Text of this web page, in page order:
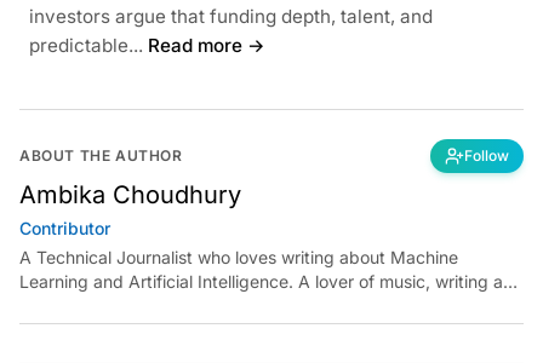
investors argue that funding depth, talent, and
predictable... Read more →
ABOUT THE AUTHOR Follow
Ambika Choudhury
Contributor
A Technical Journalist who loves writing about Machine
Learning and Artificial Intelligence. A lover of music, writing and